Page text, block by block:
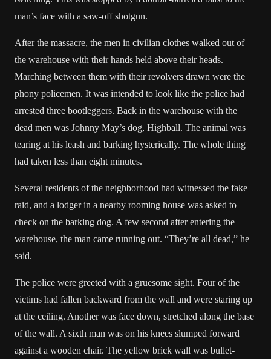
man’s face with a saw-off shotgun.
After the massacre, the men in civilian clothes walked out of
the warehouse with their hands held above their heads.
Marching between them with their revolvers drawn were the
phony policemen. It was intended to look like the police had
arrested three bootleggers. Back in the warehouse with the
dead men was Johnny May’s dog, Highball. The animal was
tearing at his leash and barking hysterically. The whole thing
had taken less than eight minutes.
Several residents of the neighborhood had witnessed the fake
raid, and a lodger in a nearby rooming house was asked to
check on the barking dog. A few second after entering the
warehouse, the man came running out. “They’re all dead,” he
said.
The police were greeted with a gruesome sight. Four of the
victims had fallen backward from the wall and were staring up
at the ceiling. Another was face down, stretched along the base
of the wall. A sixth man was on his knees slumped forward
against a wooden chair. The yellow brick wall was bullet-